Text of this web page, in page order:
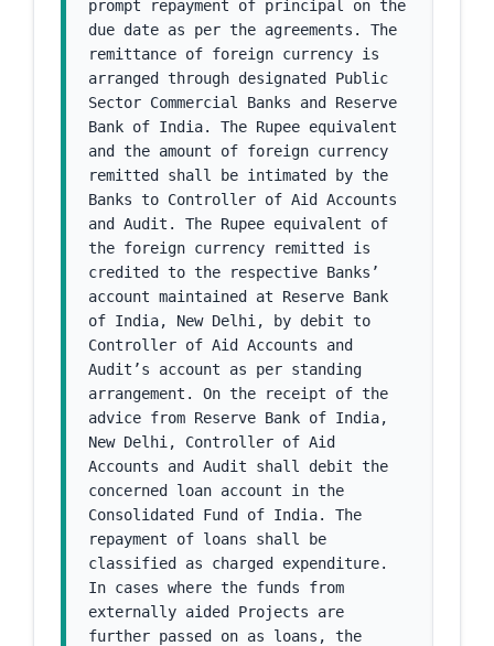
prompt repayment of principal on the
due date as per the agreements. The
remittance of foreign currency is
arranged through designated Public
Sector Commercial Banks and Reserve
Bank of India. The Rupee equivalent
and the amount of foreign currency
remitted shall be intimated by the
Banks to Controller of Aid Accounts
and Audit. The Rupee equivalent of
the foreign currency remitted is
credited to the respective Banks’
account maintained at Reserve Bank
of India, New Delhi, by debit to
Controller of Aid Accounts and
Audit’s account as per standing
arrangement. On the receipt of the
advice from Reserve Bank of India,
New Delhi, Controller of Aid
Accounts and Audit shall debit the
concerned loan account in the
Consolidated Fund of India. The
repayment of loans shall be
classified as charged expenditure.
In cases where the funds from
externally aided Projects are
further passed on as loans, the